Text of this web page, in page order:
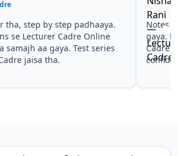
the, revise karna easy ho
fir tests diye—Lecturer
in Hariana wale topics pe
Lecturer Cadre.